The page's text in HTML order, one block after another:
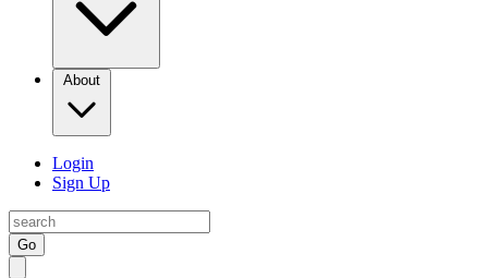
About
Login
Sign Up
Go